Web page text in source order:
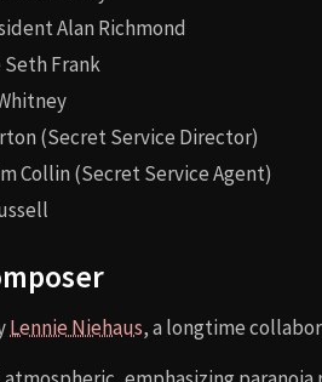
Alan Richmond
Frank
(Secret Service Director)
Collin (Secret Service Agent)
Lennie Niehaus, a longtime